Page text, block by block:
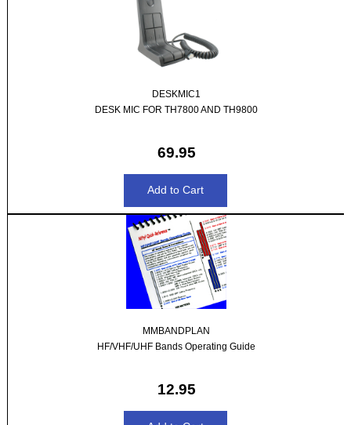
DESKMIC1
DESK MIC FOR TH7800 AND TH9800
69.95
MMBANDPLAN
HF/VHF/UHF Bands Operating Guide
12.95